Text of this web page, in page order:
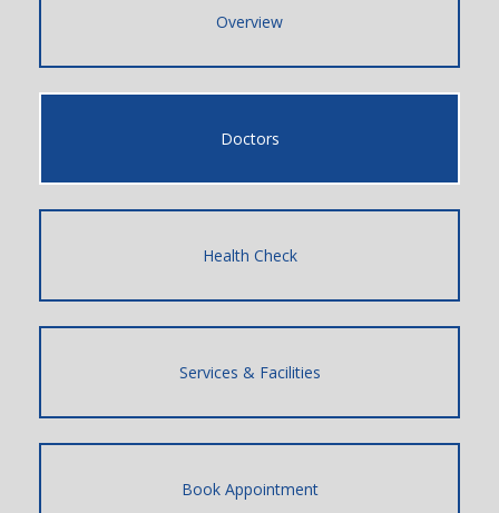
Overview
Doctors
Health Check
Services & Facilities
Book Appointment